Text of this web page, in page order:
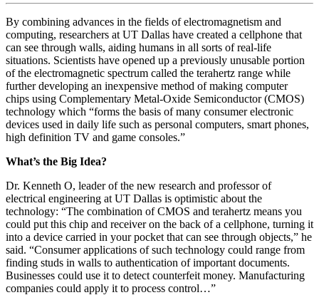
By combining advances in the fields of electromagnetism and
computing, researchers at UT Dallas have created a cellphone that
can see through walls, aiding humans in all sorts of real-life
situations. Scientists have opened up a previously unusable portion
of the electromagnetic spectrum called the terahertz range while
further developing an inexpensive method of making computer
chips using Complementary Metal-Oxide Semiconductor (CMOS)
technology which “forms the basis of many consumer electronic
devices used in daily life such as personal computers, smart phones,
high definition TV and game consoles.”
What’s the Big Idea?
Dr. Kenneth O, leader of the new research and professor of
electrical engineering at UT Dallas is optimistic about the
technology: “The combination of CMOS and terahertz means you
could put this chip and receiver on the back of a cellphone, turning it
into a device carried in your pocket that can see through objects,” he
said. “Consumer applications of such technology could range from
finding studs in walls to authentication of important documents.
Businesses could use it to detect counterfeit money. Manufacturing
companies could apply it to process control…”